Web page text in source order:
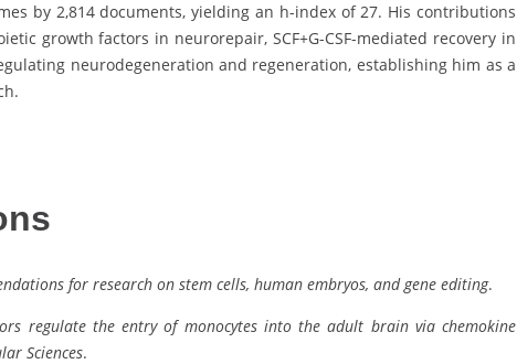
by 2,814 documents, yielding an h-index of 27. His contributions
growth factors in neurorepair, SCF+G-CSF-mediated recovery in
neurodegeneration and regeneration, establishing him as a
for research on stem cells, human embryos, and gene editing.
regulate the entry of monocytes into the adult brain via chemokine
Sciences.